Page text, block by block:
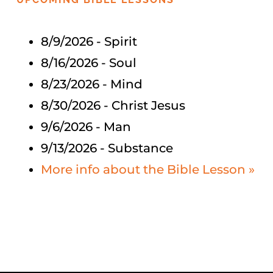
Bible Study
More
8/9/2026- Spirit
8/16/2026- Soul
8/23/2026- Mind
8/30/2026- Christ Jesus
9/6/2026- Man
9/13/2026- Substance
More info about the Bible Lesson »